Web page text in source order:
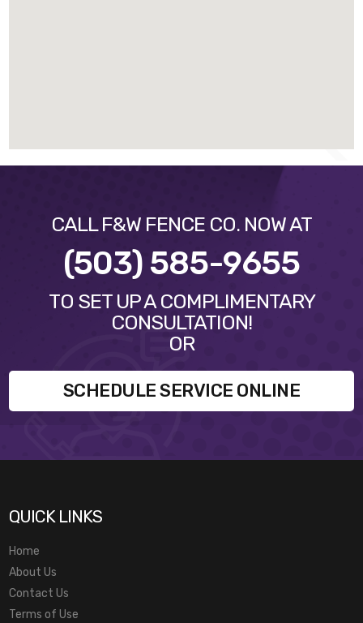
CALL F&W FENCE CO. NOW AT
(503) 585-9655
TO SET UP A COMPLIMENTARY
CONSULTATION!
OR
SCHEDULE SERVICE ONLINE
QUICK LINKS
Home
About Us
Contact Us
Terms of Use